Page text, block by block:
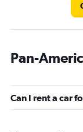
Pan-
Can I rent a car